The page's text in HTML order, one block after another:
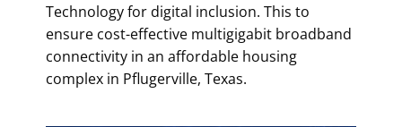
Technology for digital inclusion. This to
ensure cost-effective multigigabit broadband
connectivity in an affordable housing
complex in Pflugerville, Texas.